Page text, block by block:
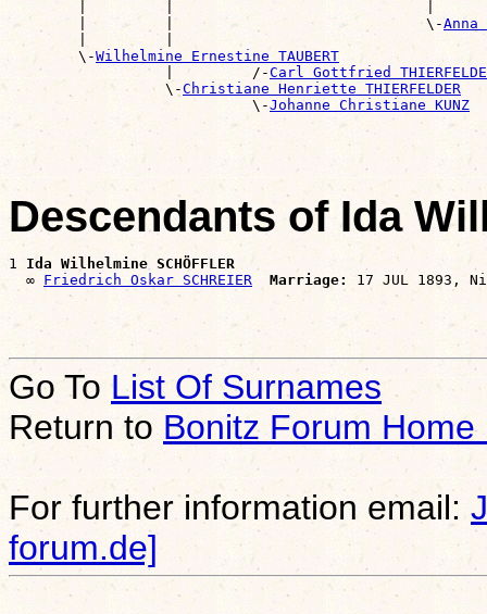
        |         |                             \-
Anna
        \-
Wilhelmine Ernestine TAUBERT
                  |         /-
Carl Gottfried
                  \-
Christiane Henriette THIERFELDER
                            \-
Johanne Christiane KUNZ
Descendants of Ida
1 Ida Wilhelmine SCHÖFFLER
  ∞
Friedrich Oskar SCHREIER Marriage:
Go To List Of Surnames
Return toBonitz Forum Home
For further information email:
forum.de]